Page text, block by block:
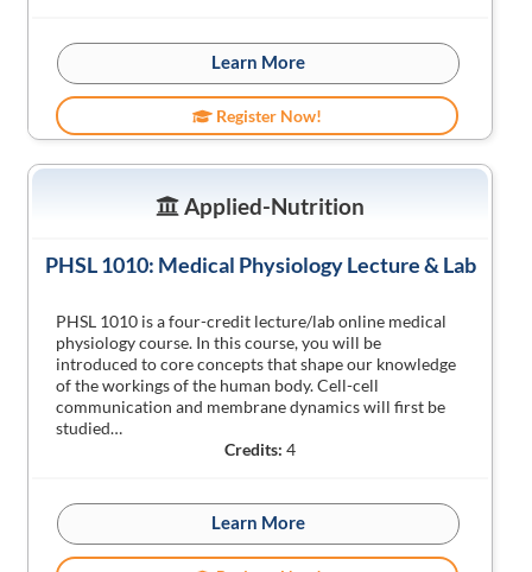
Learn More
Register Now!
Applied-Nutrition
PHSL 1010: Medical Physiology Lecture & Lab
PHSL 1010 is a four-credit lecture/lab online medical
physiology course. In this course, you will be
introduced to core concepts that shape our knowledge
of the workings of the human body. Cell-cell
communication and membrane dynamics will first be
studied…
Credits: 4
Learn More